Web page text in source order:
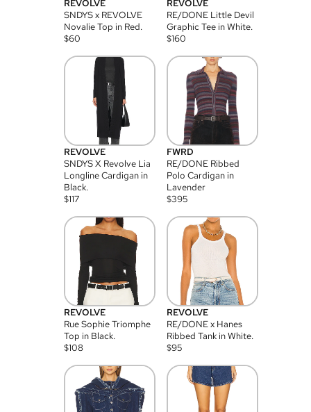
REVOLVE
SNDYS x REVOLVE
Novalie Top in Red.
$60
REVOLVE
RE/DONE Little Devil
Graphic Tee in White.
$160
REVOLVE
SNDYS X Revolve Lia
Longline Cardigan in
Black.
$117
FWRD
RE/DONE Ribbed
Polo Cardigan in
Lavender
$395
REVOLVE
Rue Sophie Triomphe
Top in Black.
$108
REVOLVE
RE/DONE x Hanes
Ribbed Tank in White.
$95